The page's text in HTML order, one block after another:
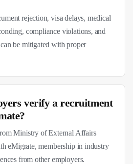
rejection, visa delays, medical
compliance violations, and
be mitigated with proper
verify a recruitment
Ministry of External Affairs
eMigrate, membership in industry
from other employers.